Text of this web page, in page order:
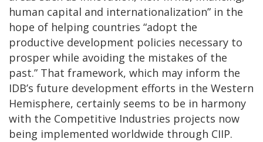
human capital and internationalization” in the
hope of helping countries “adopt the
productive development policies necessary to
prosper while avoiding the mistakes of the
past.” That framework, which may inform the
IDB’s future development efforts in the Western
Hemisphere, certainly seems to be in harmony
with the Competitive Industries projects now
being implemented worldwide through CIIP.